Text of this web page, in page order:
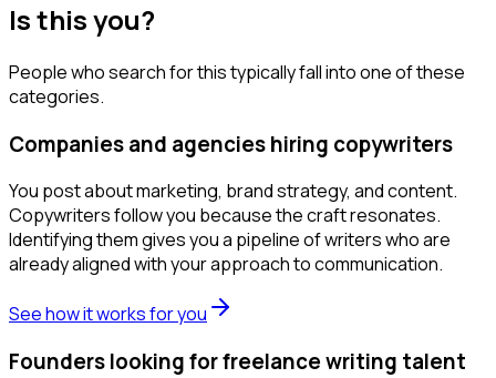
Is this you?
People who search for this typically fall into one of these
categories.
Companies and agencies hiring copywriters
You post about marketing, brand strategy, and content.
Copywriters follow you because the craft resonates.
Identifying them gives you a pipeline of writers who are
already aligned with your approach to communication.
See how it works for you
Founders looking for freelance writing talent